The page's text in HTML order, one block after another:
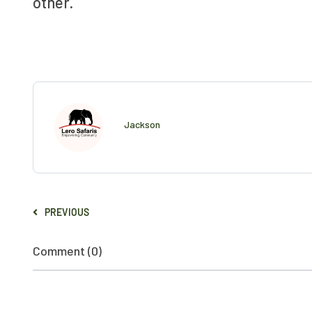
Jackson
PREVIOUS
Comment (0)